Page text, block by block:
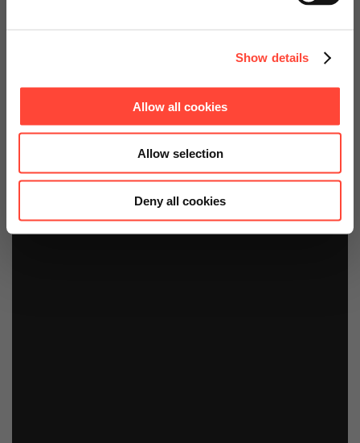
Show details
Allow all cookies
Allow selection
Deny all cookies
Jetzt Whitepaper herunterladen